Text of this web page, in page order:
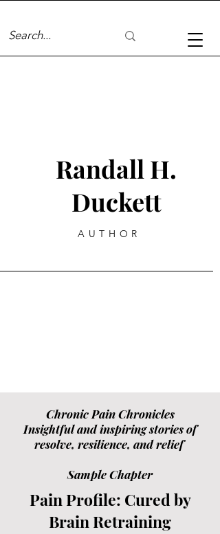
Randall H.
Duckett
AUTHOR
Chronic Pain Chronicles
Insightful and inspiring stories of
resolve, resilience, and relief
Sample Chapter
Pain Profile: Cured by
Brain Retraining